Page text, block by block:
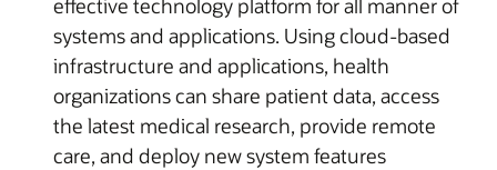
effective technology platform for all manner of
systems and applications. Using cloud-based
infrastructure and applications, health
organizations can share patient data, access
the latest medical research, provide remote
care, and deploy new system features